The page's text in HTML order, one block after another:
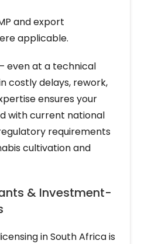
and export
applicable.
even at a technical
costly delays, rework,
ensures your
with current national
requirements
cultivation and
& Investment-
in South Africa is